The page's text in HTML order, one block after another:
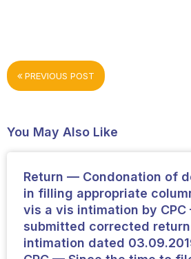
PREVIOUS POST
You May Also Like
Return — Condonation of
in filling appropriate
vis a vis intimation by
submitted corrected
intimation dated